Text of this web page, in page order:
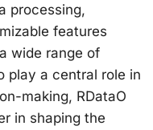
processing,
features
wide range of
play a central role in
making, RDataO
in shaping the